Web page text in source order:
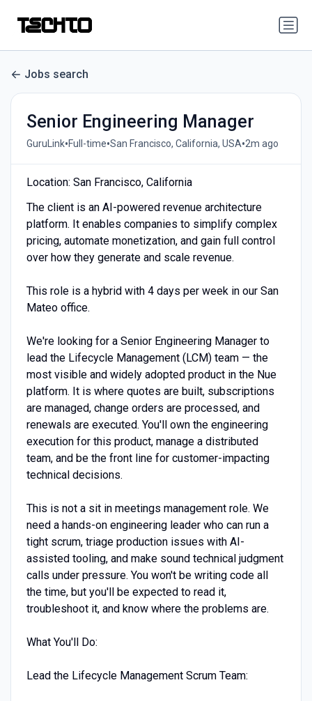
Jobs search
Senior Engineering Manager
GuruLink•Full-time•San Francisco, California, USA•2m ago
Location: San Francisco, California
The client is an AI-powered revenue architecture
platform. It enables companies to simplify complex
pricing, automate monetization, and gain full control
over how they generate and scale revenue.
This role is a hybrid with 4 days per week in our San
Mateo office.
We're looking for a Senior Engineering Manager to
lead the Lifecycle Management (LCM) team — the
most visible and widely adopted product in the Nue
platform. It is where quotes are built, subscriptions
are managed, change orders are processed, and
renewals are executed. You'll own the engineering
execution for this product, manage a distributed
team, and be the front line for customer-impacting
technical decisions.
This is not a sit in meetings management role. We
need a hands-on engineering leader who can run a
tight scrum, triage production issues with AI-
assisted tooling, and make sound technical judgment
calls under pressure. You won't be writing code all
the time, but you'll be expected to read it,
troubleshoot it, and know where the problems are.
What You'll Do:
Lead the Lifecycle Management Scrum Team: